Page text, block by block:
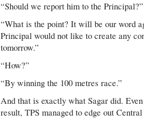
“Should we report him to the Principal?”
“What is the point? It will be our word
Principal would not like to create any
tomorrow.”
“How?”
“By winning the 100 metres race.”
And that is exactly what Sagar did.
result, TPS managed to edge out